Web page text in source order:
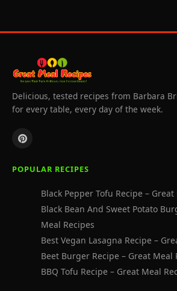
Delicious, tested recipes from Barbara
for every table, every day of the week.
POPULAR RECIPES
Black Pepper Tofu Recipe –
Black Bean And Sweet Potato
Meal Recipes
Best Vegan Lasagna Recipe –
Beet Burger Recipe – Great Meal
BBQ Tofu Recipe – Great Meal